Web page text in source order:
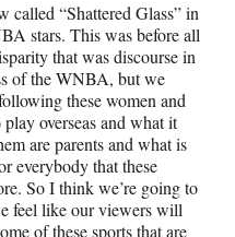
called “Shattered Glass” in
stars. This was before all
that was discourse in
of the WNBA, but we
these women and
overseas and what it
are parents and what is
everybody that these
So I think we’re going to
feel like our viewers will
of these sports that are